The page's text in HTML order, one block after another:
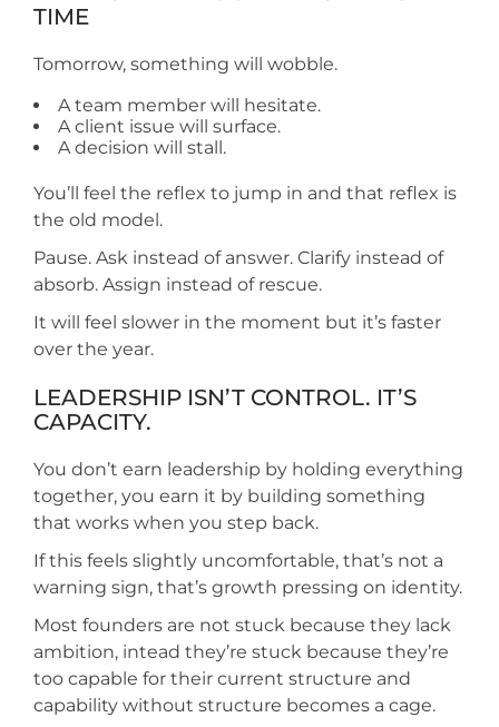
TIME
Tomorrow, something will wobble.
A team member will hesitate.
A client issue will surface.
A decision will stall.
You’ll feel the reflex to jump in and that reflex is
the old model.
Pause. Ask instead of answer. Clarify instead of
absorb. Assign instead of rescue.
It will feel slower in the moment but it’s faster
over the year.
LEADERSHIP ISN’T CONTROL. IT’S
CAPACITY.
You don’t earn leadership by holding everything
together, you earn it by building something
that works when you step back.
If this feels slightly uncomfortable, that’s not a
warning sign, that’s growth pressing on identity.
Most founders are not stuck because they lack
ambition, intead they’re stuck because they’re
too capable for their current structure and
capability without structure becomes a cage.